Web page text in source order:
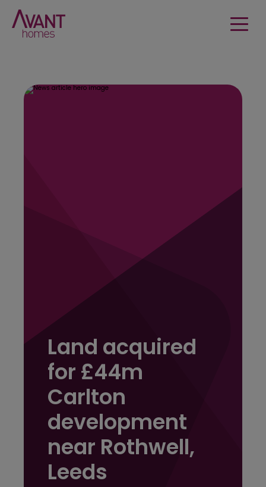
Land acquired
for £44m
Carlton
development
near Rothwell,
Leeds